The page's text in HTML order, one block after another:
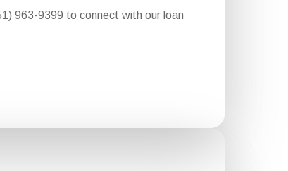
963-9399 to connect with our loan